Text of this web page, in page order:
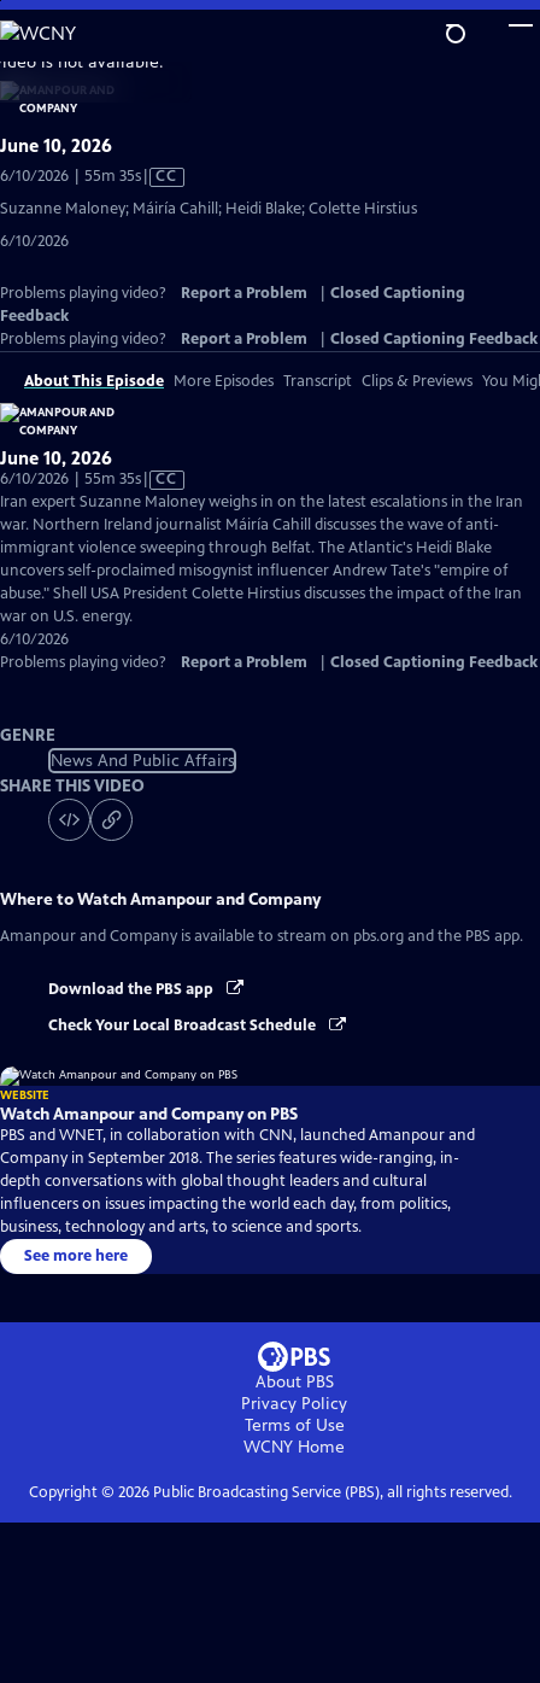
Skip
to
Main
Content
is not available.
June 10, 2026
6/10/2026 | 55m 35sVideo
has
CC
Suzanne Maloney; Máiría Cahill; Heidi Blake; Colette Hirstius
6/10/2026
Problems playing video? Report a Problem
Closed Captioning
Feedback
Problems playing video?
Report a Problem Closed Captioning Feedback
About This Episode More Episodes Transcript Clips & Previews You
June 10, 2026
6/10/2026 | 55m 35sVideo
has
Closed
Captions
CC
Iran expert Suzanne Maloney weighs in on the latest escalations in the Iran
war. Northern Ireland journalist Máiría Cahill discusses the wave of anti-
immigrant violence sweeping through Belfat. The Atlantic's Heidi Blake
uncovers self-proclaimed misogynist influencer Andrew Tate's "empire of
abuse." Shell USA President Colette Hirstius discusses the impact of the Iran
war on U.S. energy.
6/10/2026
Problems playing video?
Report a Problem Closed Captioning Feedback
GENRE
News And Public Affairs
SHARE THIS VIDEO
Where to WatchAmanpour and Company
Amanpour and Company is available to stream on pbs.org and the PBS app.
Download the PBS app
Check Your Local Broadcast Schedule
WEBSITE
Watch Amanpour and Company on PBS
PBS and WNET, in collaboration with CNN, launched Amanpour and
Company in September 2018. The series features wide-ranging, in-
depth conversations with global thought leaders and cultural
influencers on issues impacting the world each day, from politics,
business, technology and arts, to science and sports.
See more here
About PBS
Privacy Policy
Terms of Use
WCNY Home
Copyright © 2026Public Broadcasting Service (PBS), all rights reserved.